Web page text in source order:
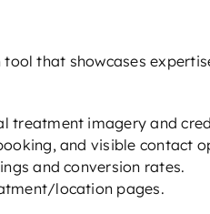
that showcases
treatment imagery and
and visible contact
and conversion rates.
location pages.